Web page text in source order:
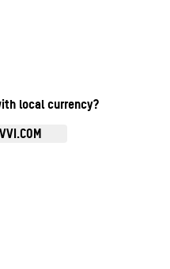
local currency?